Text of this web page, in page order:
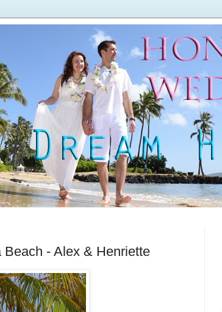
- Alex & Henriette